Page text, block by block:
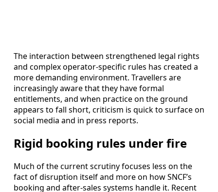
The interaction between strengthened legal rights
and complex operator-specific rules has created a
more demanding environment. Travellers are
increasingly aware that they have formal
entitlements, and when practice on the ground
appears to fall short, criticism is quick to surface on
social media and in press reports.
Rigid booking rules under fire
Much of the current scrutiny focuses less on the
fact of disruption itself and more on how SNCF’s
booking and after-sales systems handle it. Recent